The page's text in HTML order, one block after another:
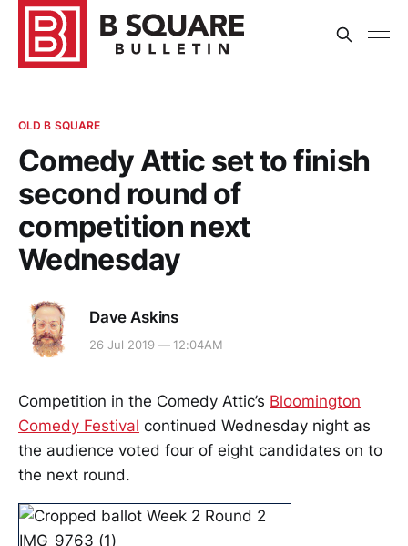
OLD B SQUARE
Comedy Attic set to finish
second round of
competition next
Wednesday
Dave Askins
26 Jul 2019 — 12:04AM
Competition in the Comedy Attic’s Bloomington
Comedy Festival continued Wednesday night as
the audience voted four of eight candidates on to
the next round.